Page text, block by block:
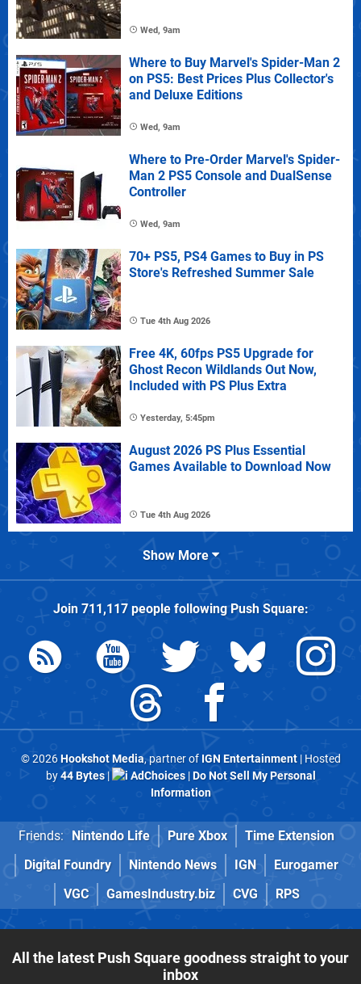
Wed, 9am
Where to Buy Marvel's Spider-Man 2
on PS5: Best Prices Plus Collector's
and Deluxe Editions
Wed, 9am
Where to Pre-Order Marvel's Spider-
Man 2 PS5 Console and DualSense
Controller
Wed, 9am
70+ PS5, PS4 Games to Buy in PS
Store's Refreshed Summer Sale
Tue 4th Aug 2026
Free 4K, 60fps PS5 Upgrade for
Ghost Recon Wildlands Out Now,
Included with PS Plus Extra
Yesterday, 5:45pm
August 2026 PS Plus Essential
Games Available to Download Now
Tue 4th Aug 2026
Show More
Join 711,117people followingPush Square:
© 2026Hookshot Media, partner of IGN Entertainment| Hosted
by44 Bytes| AdChoices|Do Not Sell My Personal
Information
Friends: Nintendo Life Pure Xbox
Time Extension
Digital Foundry
Nintendo News IGN
Eurogamer
VGC
GamesIndustry.biz CVG RPS
All the latest Push Square goodness straight to your
inbox